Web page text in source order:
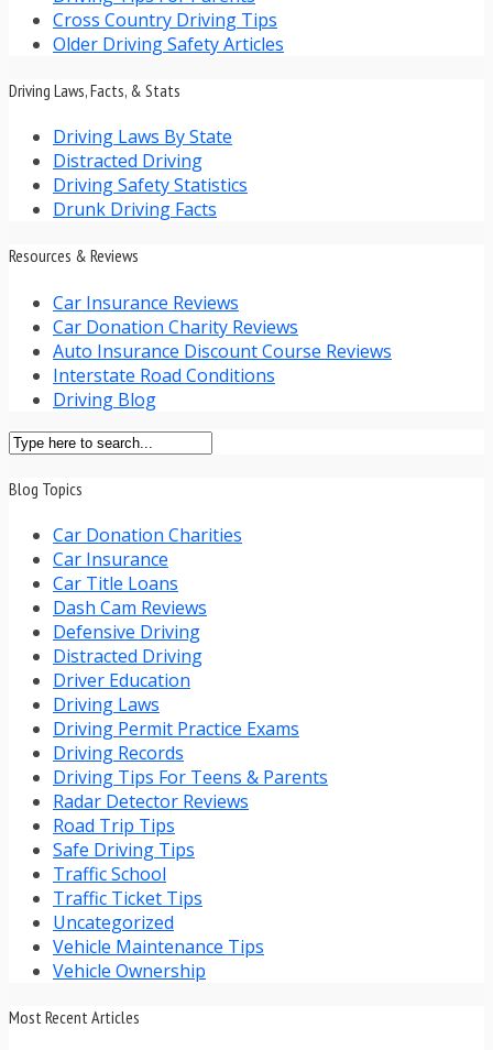
Cross Country Driving Tips
Older Driving Safety Articles
Driving Laws, Facts, & Stats
Driving Laws By State
Distracted Driving
Driving Safety Statistics
Drunk Driving Facts
Resources & Reviews
Car Insurance Reviews
Car Donation Charity Reviews
Auto Insurance Discount Course Reviews
Interstate Road Conditions
Driving Blog
Blog Topics
Car Donation Charities
Car Insurance
Car Title Loans
Dash Cam Reviews
Defensive Driving
Distracted Driving
Driver Education
Driving Laws
Driving Permit Practice Exams
Driving Records
Driving Tips For Teens & Parents
Radar Detector Reviews
Road Trip Tips
Safe Driving Tips
Traffic School
Traffic Ticket Tips
Uncategorized
Vehicle Maintenance Tips
Vehicle Ownership
Most Recent Articles